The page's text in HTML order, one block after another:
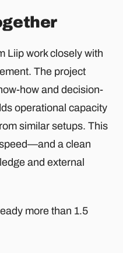
Liip work closely with
The project
how and decision-
operational capacity
similar setups. This
a clean
and external
more than 1.5